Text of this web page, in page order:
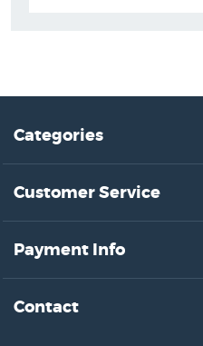
Categories
Customer Service
Payment Info
Contact